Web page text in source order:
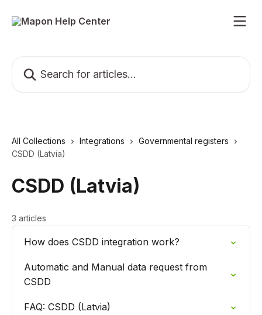
All Collections Integrations
Governmental registers
CSDD (Latvia)
CSDD (Latvia)
3 articles
How does CSDD integration work?
Automatic and Manual data request from
CSDD
FAQ: CSDD (Latvia)